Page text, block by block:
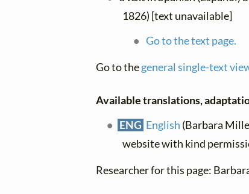
1826) [text unavailable]
Go to the text page.
Go to thegeneral single-text
Available translations,
ENG English (Barbara
website with kind
Researcher for this page: